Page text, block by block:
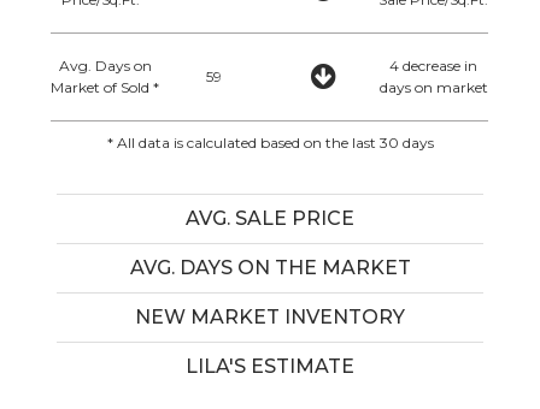
Avg. Days on
Market of Sold *
59
4 decrease in
days on market
* All data is calculated based on the last 30 days
AVG. SALE PRICE
AVG. DAYS ON THE MARKET
NEW MARKET INVENTORY
LILA'S ESTIMATE